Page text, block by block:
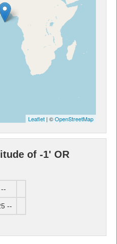
Leaflet | ©OpenStreetMap
of -1' OR
--